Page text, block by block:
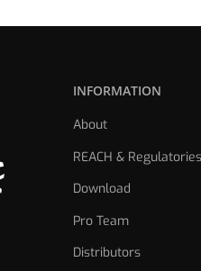
INFORMATION
About
REACH & Regulatories
Download
Pro Team
Distributors